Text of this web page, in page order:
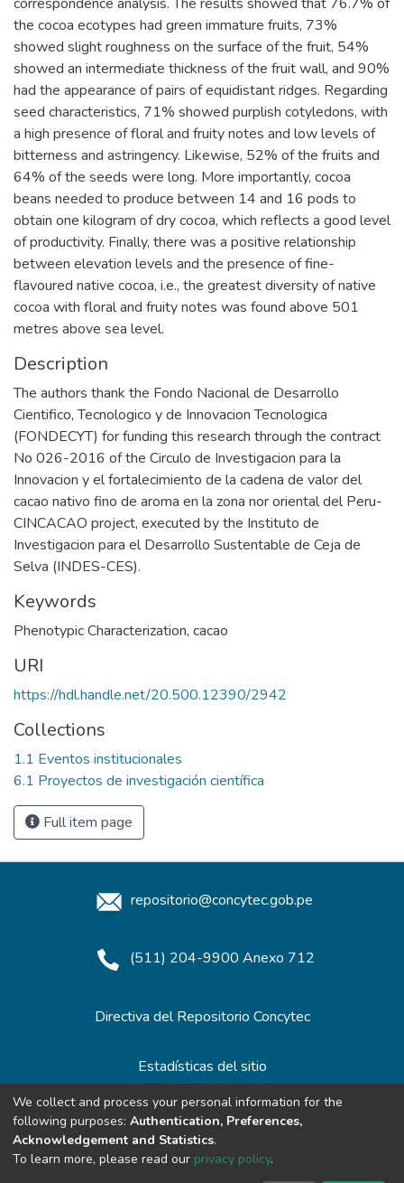
the cocoa ecotypes had green immature fruits, 73%
showed slight roughness on the surface of the fruit, 54%
showed an intermediate thickness of the fruit wall, and 90%
had the appearance of pairs of equidistant ridges. Regarding
seed characteristics, 71% showed purplish cotyledons, with
a high presence of floral and fruity notes and low levels of
bitterness and astringency. Likewise, 52% of the fruits and
64% of the seeds were long. More importantly, cocoa
beans needed to produce between 14 and 16 pods to
obtain one kilogram of dry cocoa, which reflects a good level
of productivity. Finally, there was a positive relationship
between elevation levels and the presence of fine-
flavoured native cocoa, i.e., the greatest diversity of native
cocoa with floral and fruity notes was found above 501
metres above sea level.
Description
The authors thank the Fondo Nacional de Desarrollo
Cientifico, Tecnologico y de Innovacion Tecnologica
(FONDECYT) for funding this research through the contract
No 026-2016 of the Circulo de Investigacion para la
Innovacion y el fortalecimiento de la cadena de valor del
cacao nativo fino de aroma en la zona nor oriental del Peru-
CINCACAO project, executed by the Instituto de
Investigacion para el Desarrollo Sustentable de Ceja de
Selva (INDES-CES).
Keywords
Phenotypic Characterization, cacao
URI
https://hdl.handle.net/20.500.12390/2942
Collections
1.1 Eventos institucionales
6.1 Proyectos de investigación científica
Full item page
repositorio@concytec.gob.pe
(511) 204-9900 Anexo 712
Directiva del Repositorio Concytec
Estadísticas del sitio
Redes de Repositorios
We collect and process your personal information for the
following purposes: Authentication, Preferences,
Acknowledgement and Statistics.
To learn more, please read our privacy policy.